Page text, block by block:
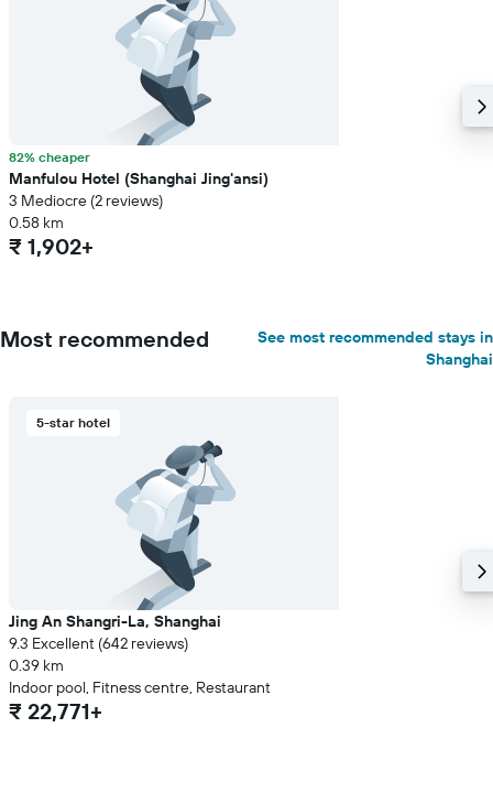
82% cheaper
Manfulou Hotel (Shanghai Jing'ansi)
3 Mediocre (2 reviews)
0.58 km
₹ 1,902+
Most recommended
See most recommended stays in
Shanghai
5-star hotel
Jing An Shangri-La, Shanghai
9.3 Excellent (642 reviews)
0.39 km
Indoor pool, Fitness centre, Restaurant
₹ 22,771+